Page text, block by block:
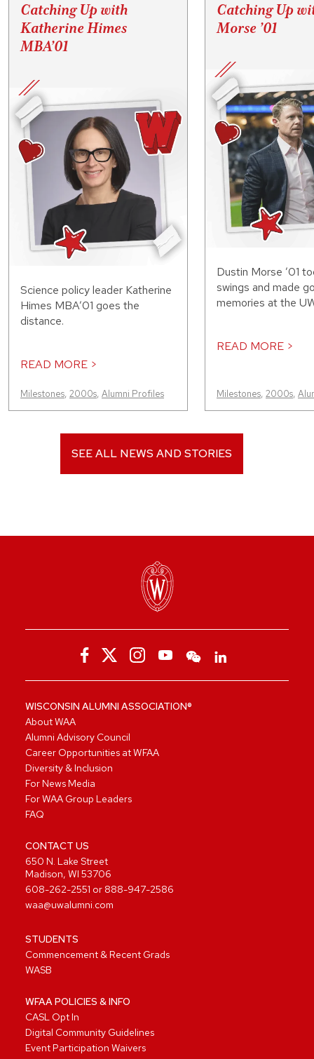
Catching Up with
Katherine Himes
MBA’01
Science policy leader Katherine
Himes MBA’01 goes the
distance.
READ MORE >
Milestones, 2000s, Alumni Profiles
Catching Up
Morse ’01
Dustin Morse ’01
swings and made
memories at the
READ MORE >
Milestones, 2000s,
SEE ALL NEWS AND STORIES
WISCONSIN ALUMNI ASSOCIATION®
About WAA
Alumni Advisory Council
Career Opportunities at WFAA
Diversity & Inclusion
For News Media
For WAA Group Leaders
FAQ
CONTACT US
650 N. Lake Street
Madison, WI 53706
608-262-2551 or 888-947-2586
waa@uwalumni.com
STUDENTS
Commencement & Recent Grads
WASB
WFAA POLICIES & INFO
CASL Opt In
Digital Community Guidelines
Event Participation Waivers